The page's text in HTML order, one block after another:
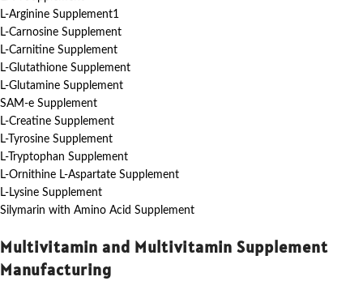
L-Arginine Supplement1
L-Carnosine Supplement
L-Carnitine Supplement
L-Glutathione Supplement
L-Glutamine Supplement
SAM-e Supplement
L-Creatine Supplement
L-Tyrosine Supplement
L-Tryptophan Supplement
L-Ornithine L-Aspartate Supplement
L-Lysine Supplement
Silymarin with Amino Acid Supplement
Multivitamin and Multivitamin Supplement
Manufacturing